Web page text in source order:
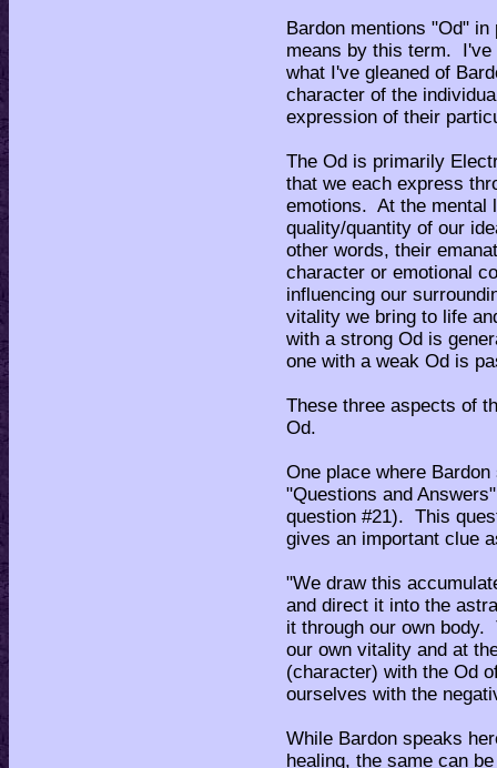
Bardon mentions "Od"
means by this term. I've
what I've gleaned of
character of the
expression of their
The Od is primarily
that we each express
emotions. At the mental
quality/quantity of our
other words, their
character or emotional
influencing our
vitality we bring to life
with a strong Od is
one with a weak Od is
These three aspects of
Od.
One place where
"Questions and
question #21). This
gives an important clue
"We draw this
and direct it into the
it through our own body.
our own vitality and at
(character) with the Od
ourselves with the
While Bardon speaks
healing, the same can